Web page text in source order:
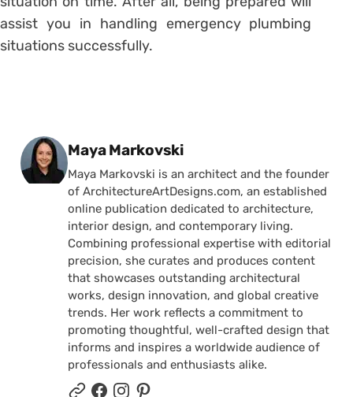
assist you in handling emergency plumbing
situations successfully.
Posted by
Maya Markovski
Maya Markovski is an architect and the founder
of ArchitectureArtDesigns.com, an established
online publication dedicated to architecture,
interior design, and contemporary living.
Combining professional expertise with editorial
precision, she curates and produces content
that showcases outstanding architectural
works, design innovation, and global creative
trends. Her work reflects a commitment to
promoting thoughtful, well-crafted design that
informs and inspires a worldwide audience of
professionals and enthusiasts alike.